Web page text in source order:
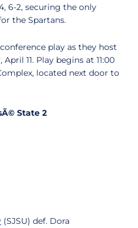
6-2, securing the only
the Spartans.
play as they host
11. Play begins at 11:00
located next door to
State 2
(SJSU) def. Dora